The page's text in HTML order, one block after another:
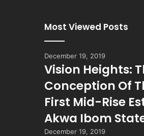
Most Viewed Posts
December 19, 2019
Vision Heights:
Conception Of
First Mid-Rise
Akwa Ibom
December 19, 2019